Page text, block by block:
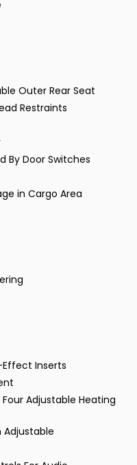
Outer Rear Seat
Restraints
By Door Switches
in Cargo Area
Inserts
Adjustable Heating